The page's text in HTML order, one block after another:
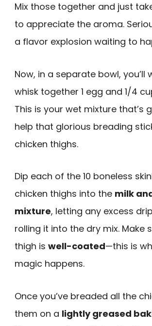
Mix those together and just
to appreciate the aroma.
a flavor explosion waiting to
Now, in a separate bowl, you’ll
whisk together 1 egg and 1/4
This is your wet mixture that’s
help that glorious breading
chicken thighs.
Dip each of the 10 boneless
chicken thighs into the milk
mixture, letting any excess
rolling it into the dry mix. Make
thigh is well-coated—this is
magic happens.
Once you’ve breaded all the
them on a lightly greased